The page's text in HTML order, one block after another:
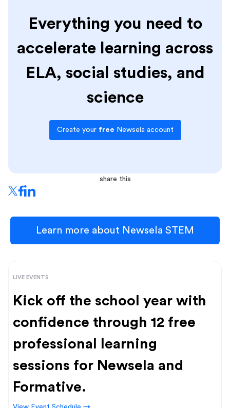
Everything you need to
accelerate learning across
ELA, social studies, and
science
Create your free Newsela account
share this
Learn more about Newsela STEM
LIVE EVENTS
Kick off the school year with
confidence through 12 free
professional learning
sessions for Newsela and
Formative.